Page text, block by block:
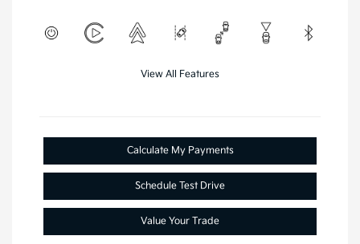
View All Features
Calculate My Payments
Schedule Test Drive
Value Your Trade